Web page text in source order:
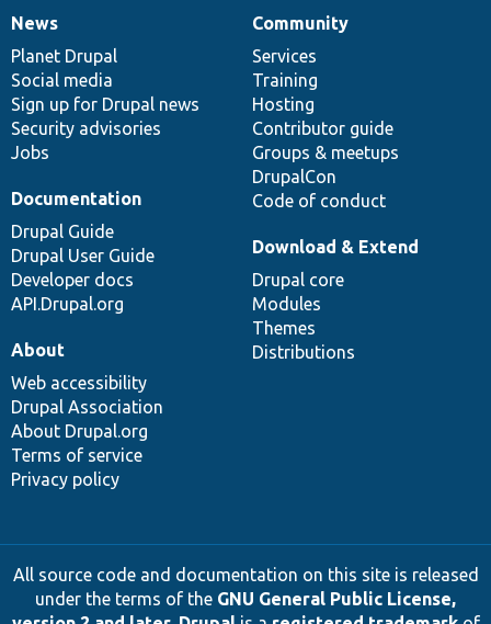
News
items
News
Planet Drupal
Social media
Sign up for Drupal news
Security advisories
Jobs
Our
community
Community
Services
Training
Hosting
Contributor guide
Groups & meetups
DrupalCon
Code of conduct
Documentation
Documentation
Drupal Guide
Drupal User Guide
Developer docs
API.Drupal.org
Drupal
code
base
Download & Extend
Drupal core
Modules
Themes
Distributions
Governance
of
community
About
Web accessibility
Drupal Association
About Drupal.org
Terms of service
Privacy policy
All source code and documentation on this site is released
under the terms of the GNU General Public License,